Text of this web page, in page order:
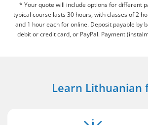
* Your quote will include options for different
typical course lasts 30 hours, with classes of 2
and 1 hour each for online. Deposit payable by
debit or credit card, or PayPal. Payment
Learn Lithuanian